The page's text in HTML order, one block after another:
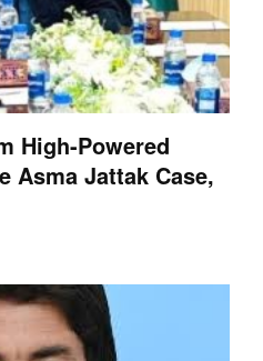
High-Powered
Asma Jattak Case,